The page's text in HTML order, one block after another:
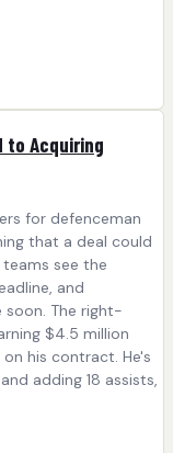
to Acquiring
for defenceman
that a deal could
see the
and
soon. The right-
$4.5 million
his contract. He's
adding 18 assists,